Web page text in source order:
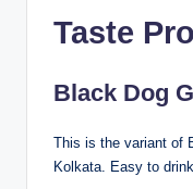
Taste
Black Dog
This is the variant of
Kolkata. Easy to